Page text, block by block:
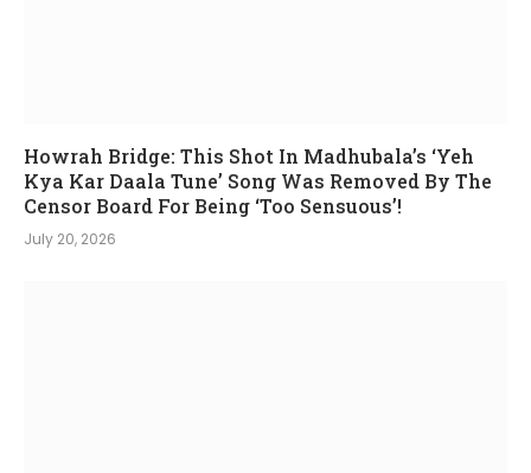
Howrah Bridge: This Shot In Madhubala’s ‘Yeh
Kya Kar Daala Tune’ Song Was Removed By The
Censor Board For Being ‘Too Sensuous’!
July 20, 2026